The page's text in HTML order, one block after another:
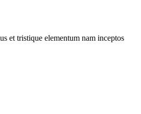
et tristique elementum nam inceptos